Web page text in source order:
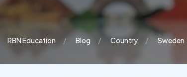
RBN Education Blog Country Sweden